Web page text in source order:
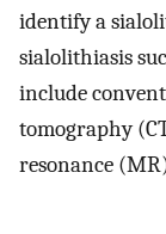
identify a
sialolithiasis
include
tomography
resonance